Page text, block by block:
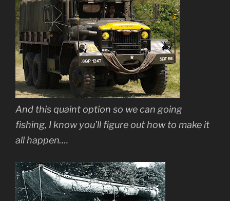
And this quaint option so we can going
fishing, I know you’ll figure out how to make it
all happen….